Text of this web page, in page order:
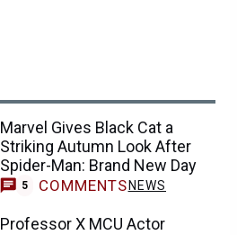
Marvel Gives Black Cat a
Striking Autumn Look After
Spider-Man: Brand New Day
5 COMMENTS NEWS
Professor X MCU Actor